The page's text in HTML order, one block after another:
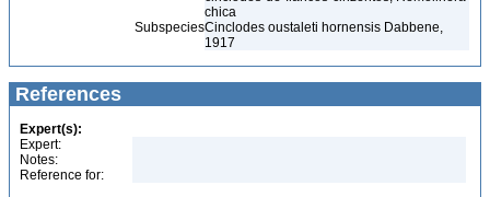
chica
SubspeciesCinclodes oustaleti hornensis Dabbene,
1917
References
Expert(s):
Expert:
Notes:
Reference for: